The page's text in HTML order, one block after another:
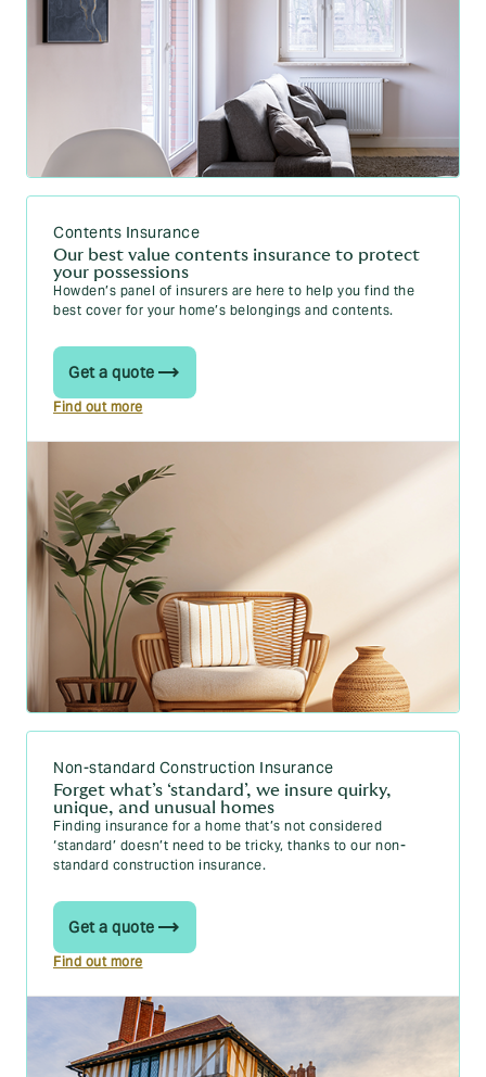
How can I get cheaper car insurance in 2026?
11 top tips
How does company van insurance work in
Ireland? Your 2026 guide
Can you insure two cars in Ireland? Your 2026
Driving licence categories in Ireland (2026)
Home guides
Underinsurance explained – how to avoid being
How to avoid underinsuring your home
What does buildings insurance cover? Your
2026 guide
How do I calculate my buildings sum insured?
Your 2026 guide
How to calculate contents value for insurance:
2026 guide
Accidental Damage Insurance Explained | What
It Covers & Exclusions
How to improve BER rating: 10 proven ways to
boost your home’s energy efficiency | Howden
Insurance Ireland
Contents Insurance
Our best value contents insurance to protect
your possessions
Howden’s panel of insurers are here to help you find the
best cover for your home’s belongings and contents.
Get a quote
Find out more
Non-standard Construction Insurance
Forget what’s ‘standard’, we insure quirky,
unique, and unusual homes
Finding insurance for a home that’s not considered
‘standard’ doesn’t need to be tricky, thanks to our non-
standard construction insurance.
Get a quote
Find out more